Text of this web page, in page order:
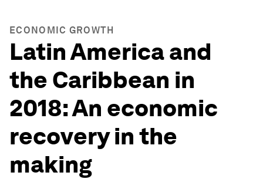
ECONOMIC GROWTH
Latin America and
the Caribbean in
2018: An economic
recovery in the
making